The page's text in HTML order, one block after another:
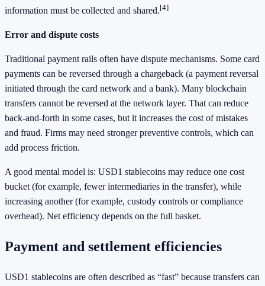
information must be collected and shared.[4]
Error and dispute costs
Traditional payment rails often have dispute mechanisms. Some card
payments can be reversed through a chargeback (a payment reversal
initiated through the card network and a bank). Many blockchain
transfers cannot be reversed at the network layer. That can reduce
back-and-forth in some cases, but it increases the cost of mistakes
and fraud. Firms may need stronger preventive controls, which can
add process friction.
A good mental model is: USD1 stablecoins may reduce one cost
bucket (for example, fewer intermediaries in the transfer), while
increasing another (for example, custody controls or compliance
overhead). Net efficiency depends on the full basket.
Payment and settlement efficiencies
USD1 stablecoins are often described as “fast” because transfers can